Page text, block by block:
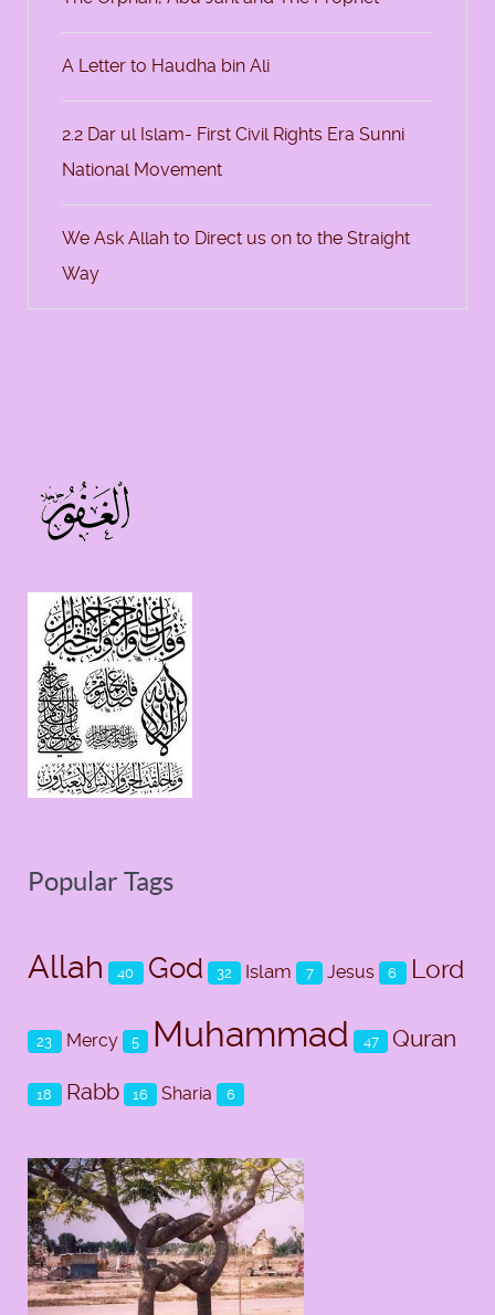
A Letter to Haudha bin Ali
2.2 Dar ul Islam- First Civil Rights Era Sunni
National Movement
We Ask Allah to Direct us on to the Straight
Way
Popular Tags
Allah 40 God 32 Islam 7 Jesus 6 Lord
23 Mercy 5 Muhammad 47 Quran
18 Rabb 16 Sharia 6